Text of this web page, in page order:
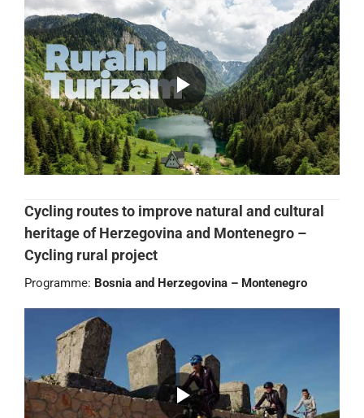
Cycling routes to improve natural and cultural
heritage of Herzegovina and Montenegro –
Cycling rural project
Programme: Bosnia and Herzegovina – Montenegro